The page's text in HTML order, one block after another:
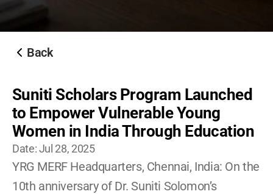
Back
Suniti Scholars Program Launched
to Empower Vulnerable Young
Women in India Through Education
Date: Jul 28, 2025
YRG MERF Headquarters, Chennai, India: On the
10th anniversary of Dr. Suniti Solomon’s